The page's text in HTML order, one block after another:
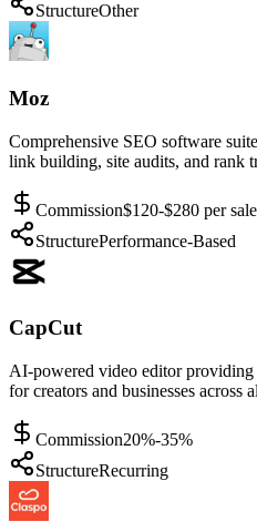
StructureOther
Moz
Comprehensive SEO software
link building, site audits, and rank
Commission$120-$280 per sale
StructurePerformance-Based
CapCut
AI-powered video editor providing
for creators and businesses across
Commission20%-35%
StructureRecurring